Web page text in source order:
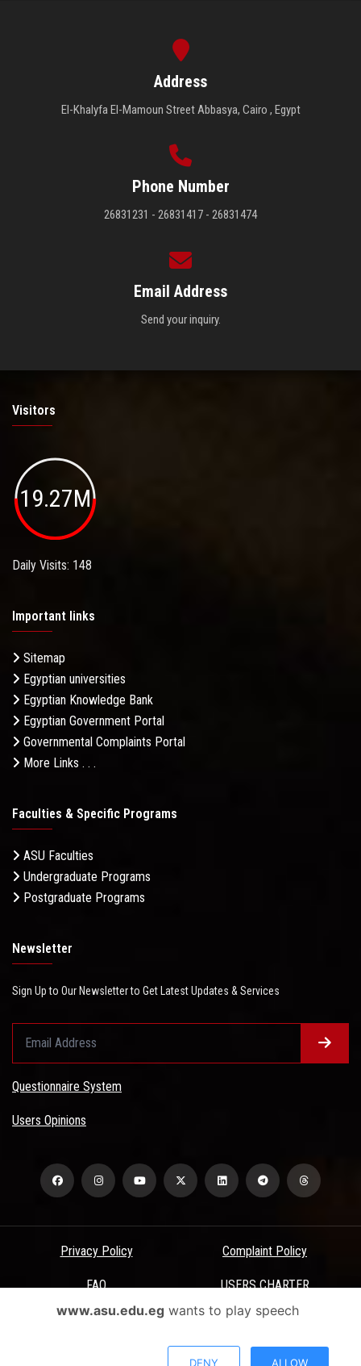
Address
El-Khalyfa El-Mamoun Street Abbasya, Cairo , Egypt
Phone Number
26831231 - 26831417 - 26831474
Email Address
Send your inquiry.
Visitors
19.27M
Daily Visits: 148
Important links
Sitemap
Egyptian universities
Egyptian Knowledge Bank
Egyptian Government Portal
Governmental Complaints Portal
More Links . . .
Faculties & Specific Programs
ASU Faculties
Undergraduate Programs
Postgraduate Programs
Newsletter
Sign Up to Our Newsletter to Get Latest Updates & Services
Questionnaire System
Users Opinions
Privacy Policy Complaint Policy
FAQ USERS CHARTER
Terms & Conditions
All Rights Reserved - Ain Shams University - ASU Electronic Portal ©
www.asu.edu.egwants to play speech
DENY ALLOW